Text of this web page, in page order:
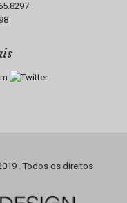
. Todos os direitos